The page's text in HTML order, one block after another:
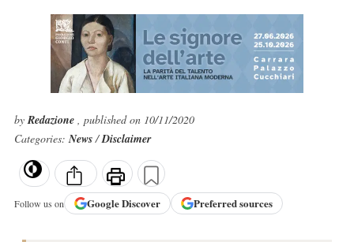
byRedazione , published on 10/11/2020
Categories:News/Disclaimer
Follow us on GoogleDiscover Preferred sources